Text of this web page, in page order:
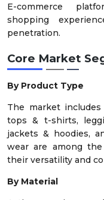
E-commerce
shopping
penetration.
Core Market
By Product Type
The market
tops & t-shirts,
jackets & hoodies,
wear are among
their versatility and
By Material